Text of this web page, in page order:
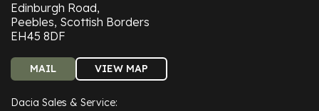
Edinburgh Road,
Peebles, Scottish Borders
EH45 8DF
MAIL VIEW MAP
Dacia Sales & Service: